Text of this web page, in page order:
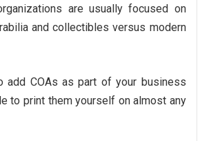
are usually focused on
and collectibles versus modern
add COAs as part of your business
to print them yourself on almost any